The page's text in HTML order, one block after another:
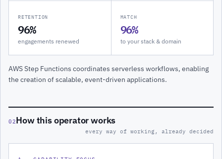
RETENTION
96%
engagements renewed
MATCH
96%
to your stack & domain
AWS Step Functions coordinates serverless workflows, enabling
the creation of scalable, event-driven applications.
02How this operator works
every way of working, already decided